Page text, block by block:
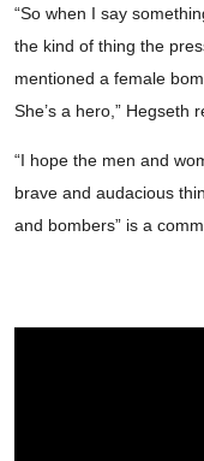
“So when I say
the kind of thing the
mentioned a female
She’s a hero,” Hegseth
“I hope the men and
brave and audacious
and bombers” is a